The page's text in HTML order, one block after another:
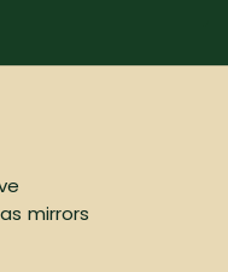
mirrors